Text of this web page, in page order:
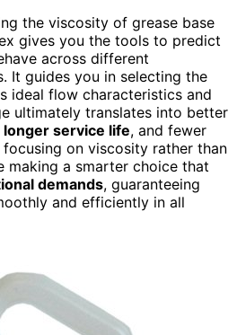
the viscosity of grease base
gives you the tools to predict
across different
It guides you in selecting the
ideal flow characteristics and
ultimately translates into better
longer service life, and fewer
focusing on viscosity rather than
making a smarter choice that
demands, guaranteeing
and efficiently in all